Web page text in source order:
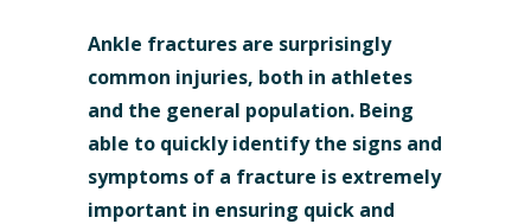
Ankle fractures are surprisingly
common injuries, both in athletes
and the general population. Being
able to quickly identify the signs and
symptoms of a fracture is extremely
important in ensuring quick and